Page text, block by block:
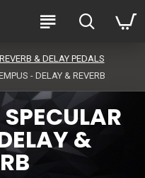
REVERB & DELAY PEDALS
- DELAY & REVERB
&